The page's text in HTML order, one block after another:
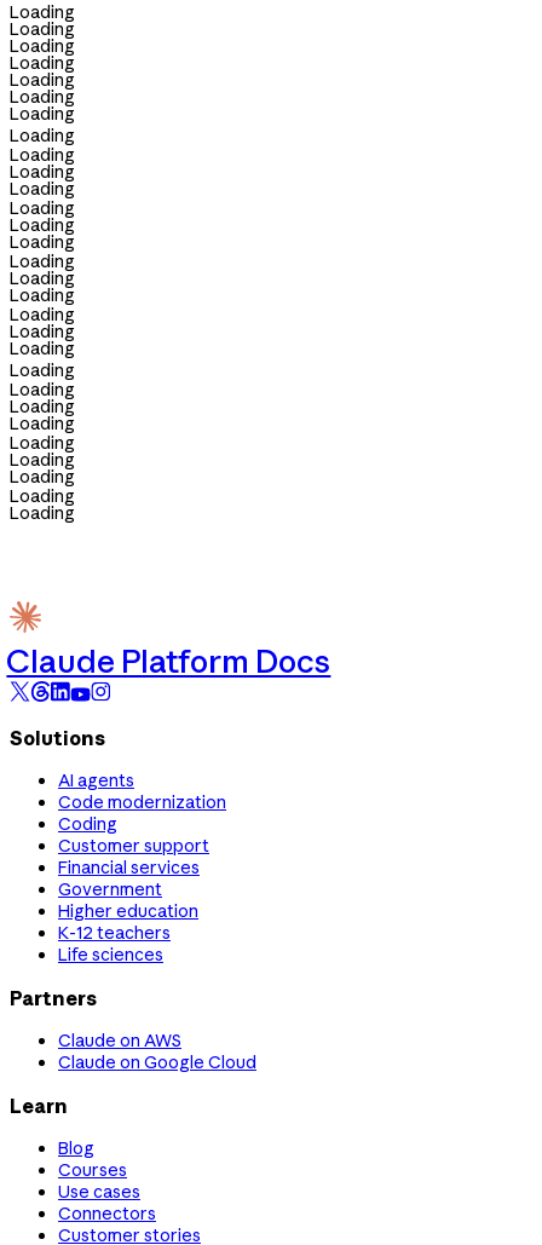
Loading
Loading
Loading
Loading
Loading
Loading
Loading
Loading
Loading
Loading
Loading
Loading
Loading
Loading
Loading
Loading
Loading
Loading
Loading
Loading
Loading
Loading
Loading
Loading
Loading
Loading
Loading
Loading
Loading
Claude Platform Docs
Solutions
AI agents
Code modernization
Coding
Customer support
Financial services
Government
Higher education
K-12 teachers
Life sciences
Partners
Claude on AWS
Claude on Google Cloud
Learn
Blog
Courses
Use cases
Connectors
Customer stories